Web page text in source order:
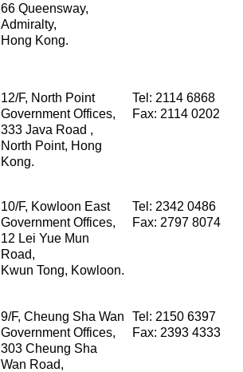
66 Queensway,
Admiralty,
Hong Kong.
12/F, North Point
Government Offices,
333 Java Road ,
North Point, Hong
Kong.
Tel: 2114 6868
Fax: 2114 0202
10/F, Kowloon East
Government Offices,
12 Lei Yue Mun
Road,
Kwun Tong, Kowloon.
Tel: 2342 0486
Fax: 2797 8074
9/F, Cheung Sha Wan
Government Offices,
303 Cheung Sha
Wan Road,
Tel: 2150 6397
Fax: 2393 4333